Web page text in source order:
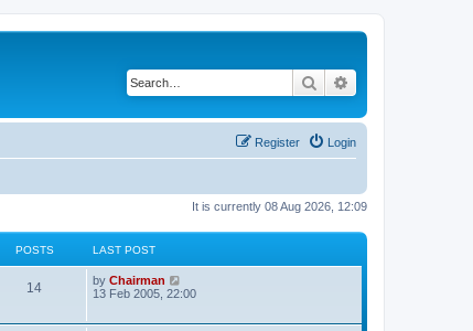
Search
Login
Register
It is currently 08 Aug 2026, 12:09
POSTS LAST POST
14 by Chairman
i
13 Feb 2005, 22:00